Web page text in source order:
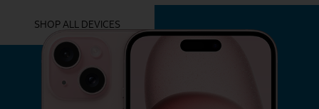
SHOP ALL DEVICES